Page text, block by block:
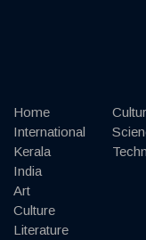
Home
International
Kerala
India
Art
Culture
Literature